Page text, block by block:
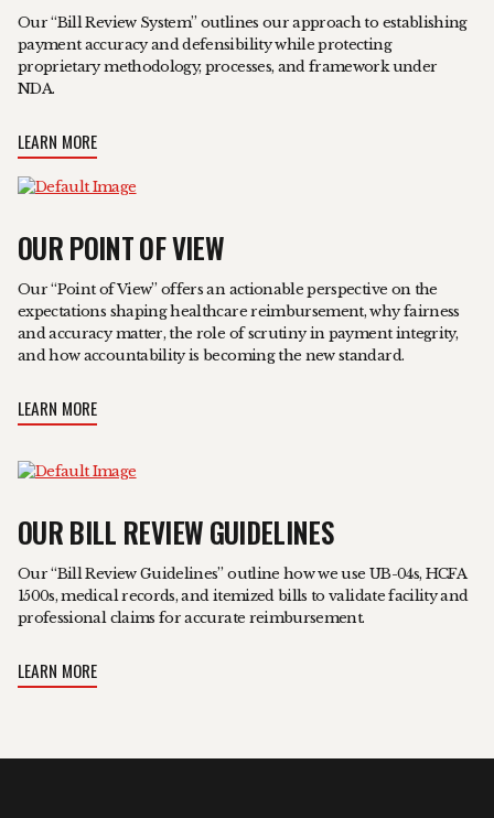
Our “Bill Review System” outlines our approach to establishing
payment accuracy and defensibility while protecting
proprietary methodology, processes, and framework under
NDA.
LEARN MORE
OUR POINT OF VIEW
Our “Point of View” offers an actionable perspective on the
expectations shaping healthcare reimbursement, why fairness
and accuracy matter, the role of scrutiny in payment integrity,
and how accountability is becoming the new standard.
LEARN MORE
OUR BILL REVIEW GUIDELINES
Our “Bill Review Guidelines” outline how we use UB-04s, HCFA
1500s, medical records, and itemized bills to validate facility and
professional claims for accurate reimbursement.
LEARN MORE